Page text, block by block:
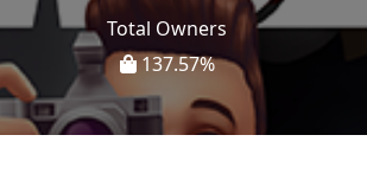
Total Owners
137.57%